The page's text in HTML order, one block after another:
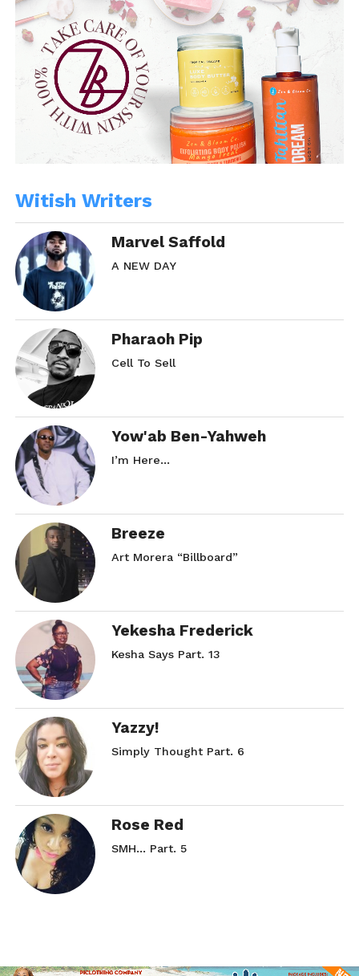
Witish Writers
Marvel Saffold
A NEW DAY
Pharaoh Pip
Cell To Sell
Yow'ab Ben-Yahweh
I’m Here…
Breeze
Art Morera “Billboard”
Yekesha Frederick
Kesha Says Part. 13
Yazzy!
Simply Thought Part. 6
Rose Red
SMH… Part. 5